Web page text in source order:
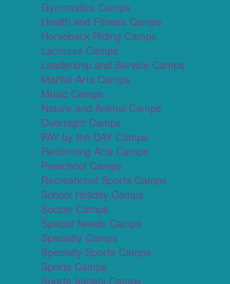
Gymnastics Camps
Health and Fitness Camps
Horseback Riding Camps
Lacrosse Camps
Leadership and Service Camps
Martial Arts Camps
Music Camps
Nature and Animal Camps
Overnight Camps
PAY by the DAY Camps
Performing Arts Camps
Preschool Camps
Recreational Sports Camps
School Holiday Camps
Soccer Camps
Special Needs Camps
Specialty Camps
Specialty Sports Camps
Sports Camps
Sports Variety Camps